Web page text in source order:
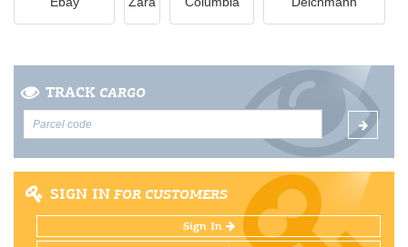
TRACK CARGO
SIGN IN FOR CUSTOMERS
Sign In